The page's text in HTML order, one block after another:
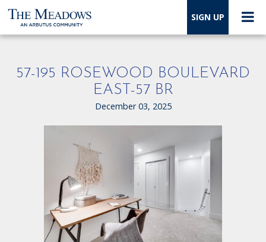
SIGN UP
57-195 ROSEWOOD BOULEVARD
EAST-57 BR
December 03, 2025